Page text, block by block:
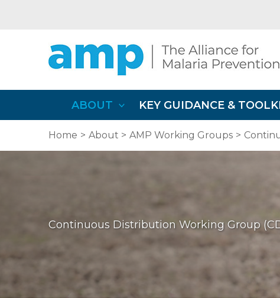
ABOUT KEY GUIDANCE &
Home About AMP Working Groups
Continuous Distribution Working Group